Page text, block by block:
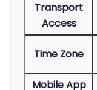
Transport
Access
Time Zone
Mobile App